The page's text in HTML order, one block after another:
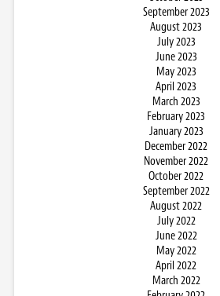
September 2023
August 2023
July 2023
June 2023
May 2023
April 2023
March 2023
February 2023
January 2023
December 2022
November 2022
October 2022
September 2022
August 2022
July 2022
June 2022
May 2022
April 2022
March 2022